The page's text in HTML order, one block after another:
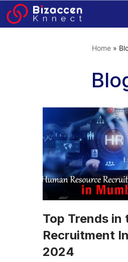
Skip
Home»
Top Trends in
Recruitment
2024